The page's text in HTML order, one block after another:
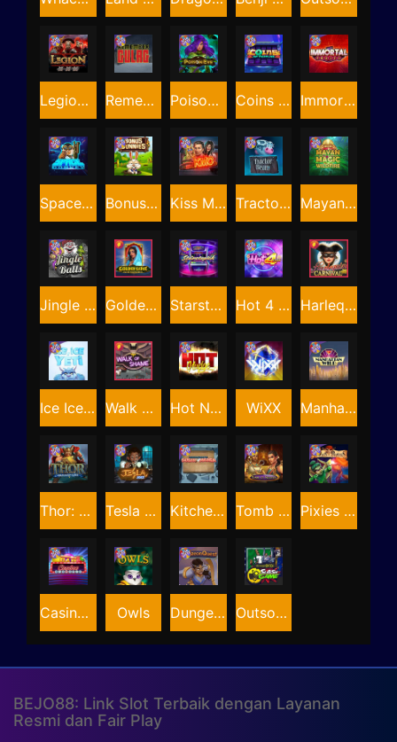
Manhattan Goes Wild
Kiss My Chainsaw Tractor Beam
Casino Win Spin
Hot Nudge
Space Donkey
Starstruck
Poison Eve
Tomb of Nefertiti
Golden Genie And The Walking Wilds
Immortal Fruits
Tesla Jolt
Dungeon Quest
Coins of Fortune
Mayan Magic Wildfire
WiXX
Outsourced: Slash Game
Legion X
Bonus Bunnies
Hot 4 Cash
Owls
Jingle Balls Harlequin Carnival
Walk of Shame
Kitchen Drama: Sushi Mania Pixies vs Pirates
Thor: Hammer Time
Ice Ice Yeti
Remember Gulag
BEJO88: Link Slot Terbaik dengan Layanan
Resmi dan Fair Play